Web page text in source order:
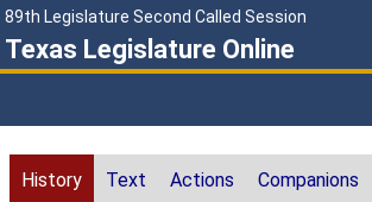
89th Legislature Second Called Session
Texas Legislature Online
History Text Actions Companions